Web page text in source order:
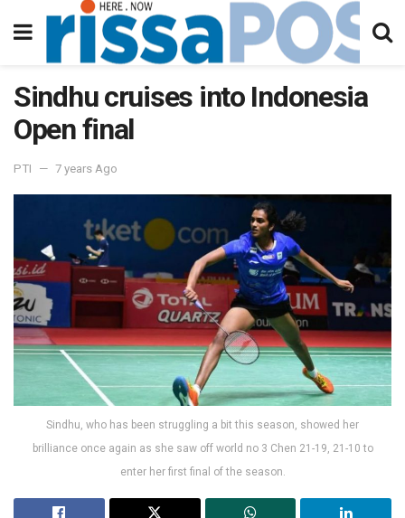
Sindhu cruises into Indonesia
Open final
PTI 7 years Ago
Sindhu, who has been struggling a bit this season, showed her
brilliance once again as she saw off world no 3 Chen 21-19, 21-10 to
enter her first final of the season.